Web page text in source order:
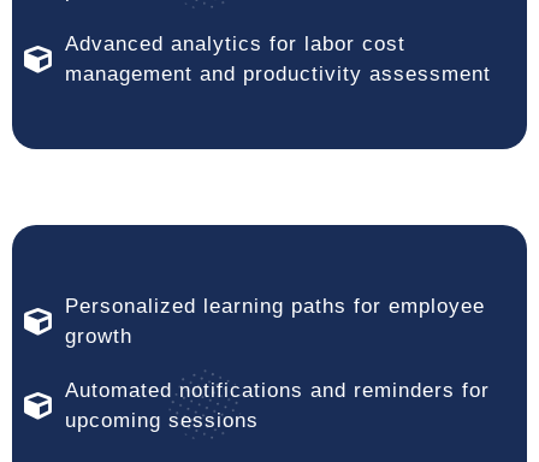
Advanced analytics for labor cost
management and productivity assessment
Personalized learning paths for employee
growth
Automated notifications and reminders for
upcoming sessions